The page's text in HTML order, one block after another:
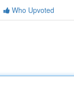
Who Upvoted